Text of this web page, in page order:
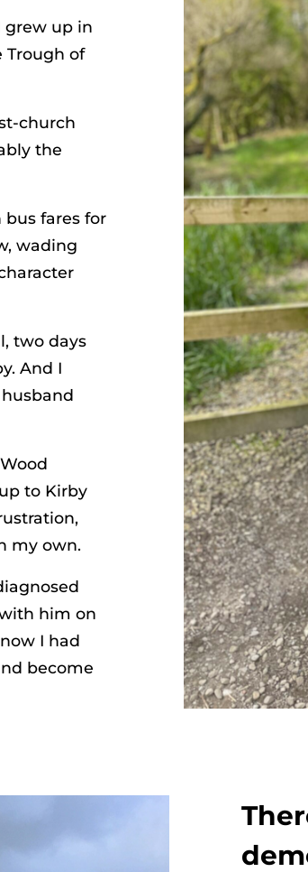
grew up in
Trough of
church
the
fares for
wading
two days
And I
to Kirby
my own.
him on
I had
become